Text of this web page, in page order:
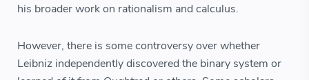
his broader work on rationalism and calculus.
However, there is some controversy over whether
Leibniz independently discovered the binary system or